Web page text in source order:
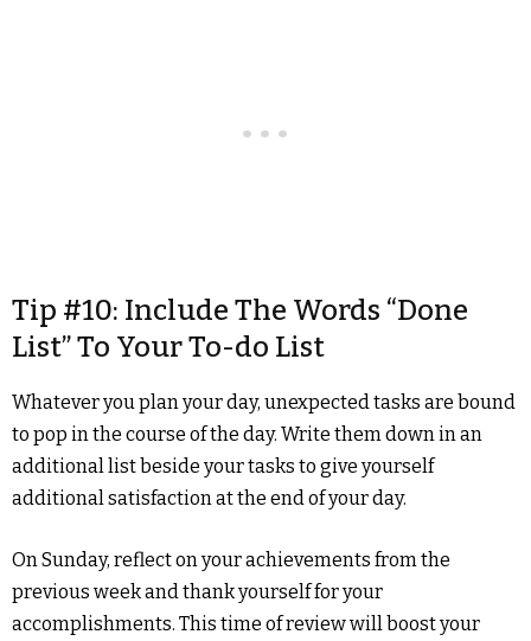
Tip #10: Include The Words “Done
List” To Your To-do List
Whatever you plan your day, unexpected tasks are bound
to pop in the course of the day. Write them down in an
additional list beside your tasks to give yourself
additional satisfaction at the end of your day.
On Sunday, reflect on your achievements from the
previous week and thank yourself for your
accomplishments. This time of review will boost your